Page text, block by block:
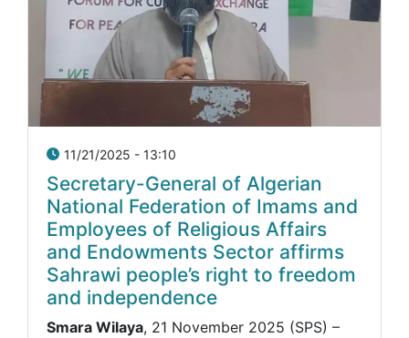
11/21/2025 - 13:10
Secretary-General of Algerian
National Federation of Imams and
Employees of Religious Affairs
and Endowments Sector affirms
Sahrawi people’s right to freedom
and independence
Smara Wilaya, 21 November 2025 (SPS) –